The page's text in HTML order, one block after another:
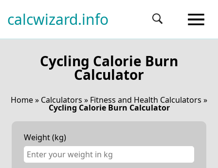
calcwizard.info
Cycling Calorie Burn
Calculator
Home» Calculators » Fitness and Health Calculators »
Cycling Calorie Burn Calculator
Weight (kg)